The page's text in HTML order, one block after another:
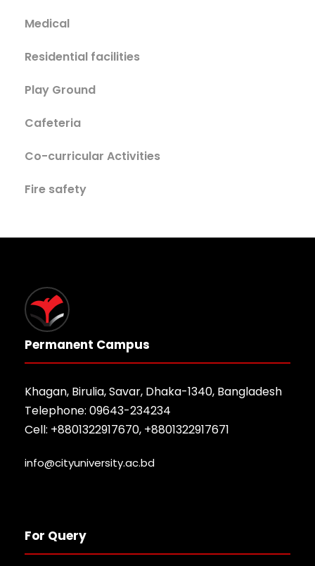
Medical
Residential facilities
Play Ground
Cafeteria
Co-curricular Activities
Fire safety
Permanent Campus
Khagan, Birulia, Savar, Dhaka-1340, Bangladesh
Telephone: 09643-234234
Cell: +8801322917670, +8801322917671
info@cityuniversity.ac.bd
For Query